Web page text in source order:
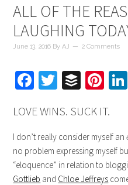
ALL OF THE
LAUGHING
June 13, 2016 ByAJ 2 Comments
Facebook
Twitter
Buffer
LOVE WINS. SUCK IT.
I don’t really consider myself an
no problem expressing myself
“eloquence” in relation to
Gottlieb and Chloe Jeffreys